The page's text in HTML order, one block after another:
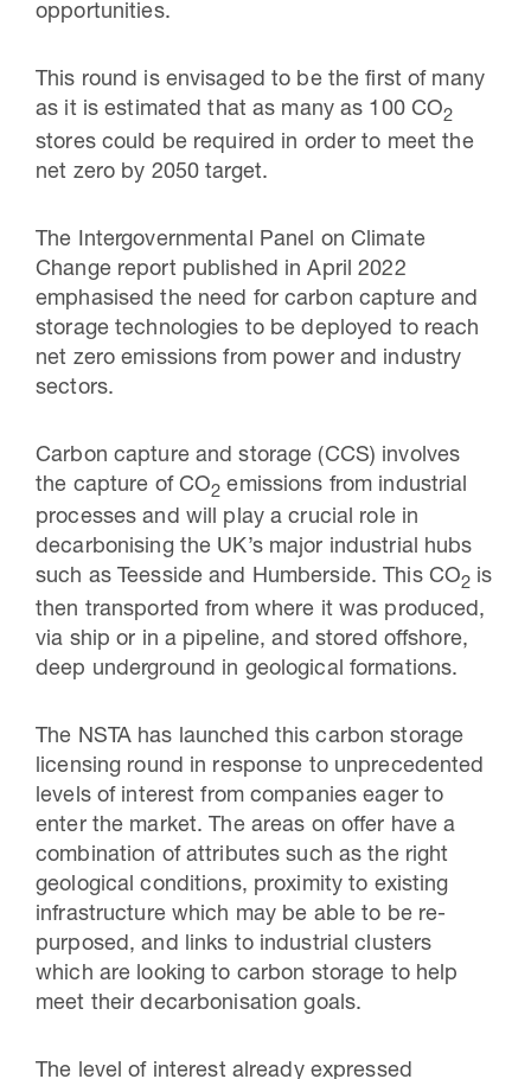
opportunities.
This round is envisaged to be the first of many
as it is estimated that as many as 100 CO2
stores could be required in order to meet the
net zero by 2050 target.
The Intergovernmental Panel on Climate
Change report published in April 2022
emphasised the need for carbon capture and
storage technologies to be deployed to reach
net zero emissions from power and industry
sectors.
Carbon capture and storage (CCS) involves
the capture of CO2 emissions from industrial
processes and will play a crucial role in
decarbonising the UK’s major industrial hubs
such as Teesside and Humberside. This CO2 is
then transported from where it was produced,
via ship or in a pipeline, and stored offshore,
deep underground in geological formations.
The NSTA has launched this carbon storage
licensing round in response to unprecedented
levels of interest from companies eager to
enter the market. The areas on offer have a
combination of attributes such as the right
geological conditions, proximity to existing
infrastructure which may be able to be re-
purposed, and links to industrial clusters
which are looking to carbon storage to help
meet their decarbonisation goals.
The level of interest already expressed